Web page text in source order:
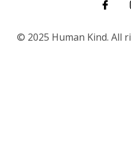
© 2025 Human Kind. All